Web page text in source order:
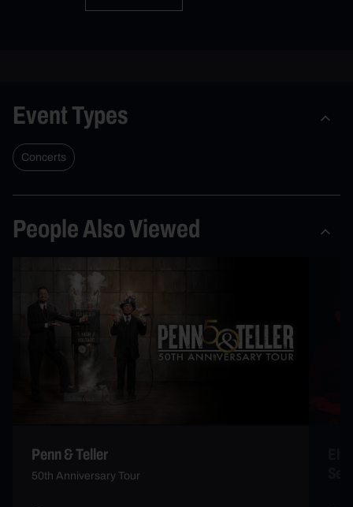
Event Types
Concerts
People Also Viewed
Penn & Teller
50th Anniversary Tour